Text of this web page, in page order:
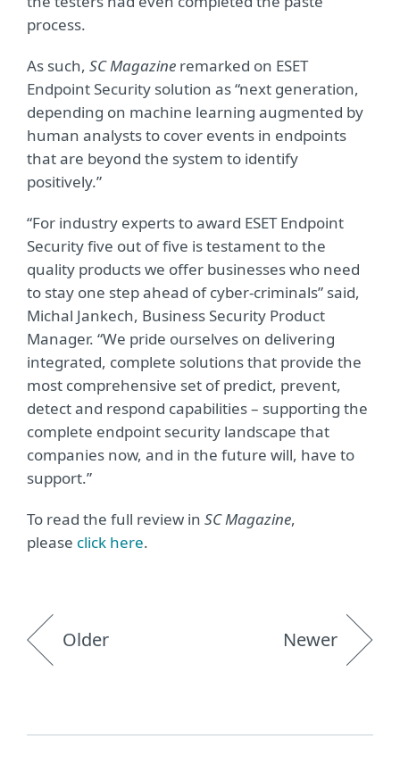
process.
As such, SC Magazine remarked on ESET
Endpoint Security solution as “next generation,
depending on machine learning augmented by
human analysts to cover events in endpoints
that are beyond the system to identify
positively.”
“For industry experts to award ESET Endpoint
Security five out of five is testament to the
quality products we offer businesses who need
to stay one step ahead of cyber-criminals” said,
Michal Jankech, Business Security Product
Manager. “We pride ourselves on delivering
integrated, complete solutions that provide the
most comprehensive set of predict, prevent,
detect and respond capabilities – supporting the
complete endpoint security landscape that
companies now, and in the future will, have to
support.”
To read the full review in SC Magazine,
please click here.
Older Newer